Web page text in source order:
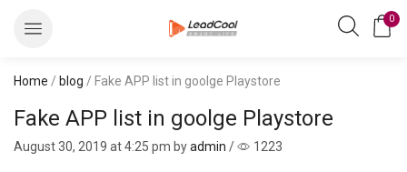
0
Home / blog / Fake APP list in goolge Playstore
Fake APP list in goolge Playstore
August 30, 2019 at 4:25 pm byadmin / 1223